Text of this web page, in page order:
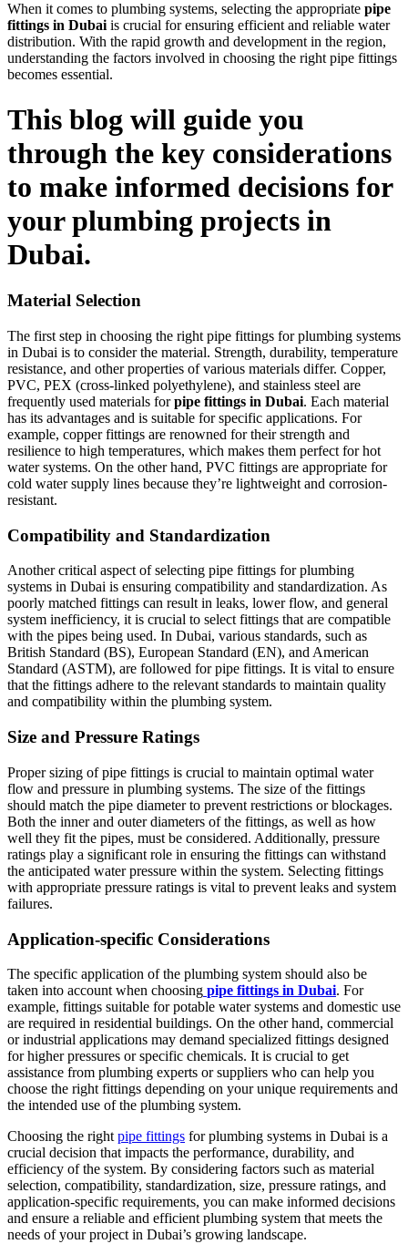
When it comes to plumbing systems, selecting the appropriate pipe
fittings in Dubaiis crucial for ensuring efficient and reliable water
distribution. With the rapid growth and development in the region,
understanding the factors involved in choosing the right pipe fittings
becomes essential.
This blog will guide you
through the key considerations
to make informed decisions for
your plumbing projects in
Dubai.
Material Selection
The first step in choosing the right pipe fittings for plumbing systems
in Dubai is to consider the material. Strength, durability, temperature
resistance, and other properties of various materials differ. Copper,
PVC, PEX (cross-linked polyethylene), and stainless steel are
frequently used materials forpipe fittings in Dubai. Each material
has its advantages and is suitable for specific applications. For
example, copper fittings are renowned for their strength and
resilience to high temperatures, which makes them perfect for hot
water systems. On the other hand, PVC fittings are appropriate for
cold water supply lines because they’re lightweight and corrosion-
resistant.
Compatibility and Standardization
Another critical aspect of selecting pipe fittings for plumbing
systems in Dubai is ensuring compatibility and standardization. As
poorly matched fittings can result in leaks, lower flow, and general
system inefficiency, it is crucial to select fittings that are compatible
with the pipes being used. In Dubai, various standards, such as
British Standard (BS), European Standard (EN), and American
Standard (ASTM), are followed for pipe fittings. It is vital to ensure
that the fittings adhere to the relevant standards to maintain quality
and compatibility within the plumbing system.
Size and Pressure Ratings
Proper sizing of pipe fittings is crucial to maintain optimal water
flow and pressure in plumbing systems. The size of the fittings
should match the pipe diameter to prevent restrictions or blockages.
Both the inner and outer diameters of the fittings, as well as how
well they fit the pipes, must be considered. Additionally, pressure
ratings play a significant role in ensuring the fittings can withstand
the anticipated water pressure within the system. Selecting fittings
with appropriate pressure ratings is vital to prevent leaks and system
failures.
Application-specific Considerations
The specific application of the plumbing system should also be
taken into account when choosing pipe fittings in Dubai. For
example, fittings suitable for potable water systems and domestic use
are required in residential buildings. On the other hand, commercial
or industrial applications may demand specialized fittings designed
for higher pressures or specific chemicals. It is crucial to get
assistance from plumbing experts or suppliers who can help you
choose the right fittings depending on your unique requirements and
the intended use of the plumbing system.
Choosing the right pipe fittings for plumbing systems in Dubai is a
crucial decision that impacts the performance, durability, and
efficiency of the system. By considering factors such as material
selection, compatibility, standardization, size, pressure ratings, and
application-specific requirements, you can make informed decisions
and ensure a reliable and efficient plumbing system that meets the
needs of your project in Dubai’s growing landscape.